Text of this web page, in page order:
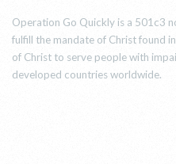
Operation Go Quickly is a 501c3
fulfill the mandate of Christ found
of Christ to serve people with
developed countries worldwide.